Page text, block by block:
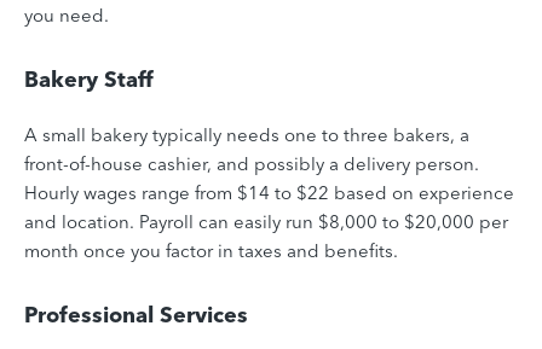
you need.
Bakery Staff
A small bakery typically needs one to three bakers, a
front-of-house cashier, and possibly a delivery person.
Hourly wages range from $14 to $22 based on experience
and location. Payroll can easily run $8,000 to $20,000 per
month once you factor in taxes and benefits.
Professional Services